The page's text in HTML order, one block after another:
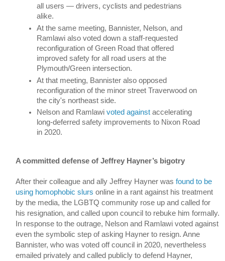
all users — drivers, cyclists and pedestrians
alike.
At the same meeting, Bannister, Nelson, and
Ramlawi also voted down a staff-requested
reconfiguration of Green Road that offered
improved safety for all road users at the
Plymouth/Green intersection.
At that meeting, Bannister also opposed
reconfiguration of the minor street Traverwood on
the city's northeast side.
Nelson and Ramlawi voted against accelerating
long-deferred safety improvements to Nixon Road
in 2020.
A committed defense of Jeffrey Hayner’s bigotry
After their colleague and ally Jeffrey Hayner was found to be
using homophobic slurs online in a rant against his treatment
by the media, the LGBTQ community rose up and called for
his resignation, and called upon council to rebuke him formally.
In response to the outrage, Nelson and Ramlawi voted against
even the symbolic step of asking Hayner to resign. Anne
Bannister, who was voted off council in 2020, nevertheless